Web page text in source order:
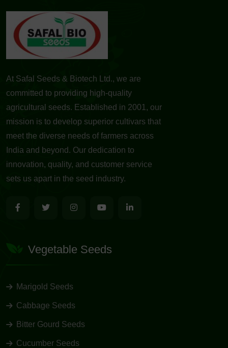
At Safal Seeds & Biotech Ltd., we are
committed to providing high-quality
agricultural seeds. Established in 2001, our
mission is to develop superior cultivars that
meet the diverse needs of farmers across
India and beyond. Our dedication to
innovation, quality, and customer service
sets us apart in the seed industry.
Vegetable Seeds
Marigold Seeds
Cabbage Seeds
Bitter Gourd Seeds
Cucumber Seeds